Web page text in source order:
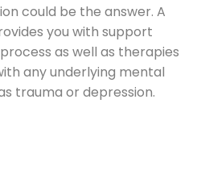
could be the answer. A
you with support
as well as therapies
any underlying mental
trauma or depression.